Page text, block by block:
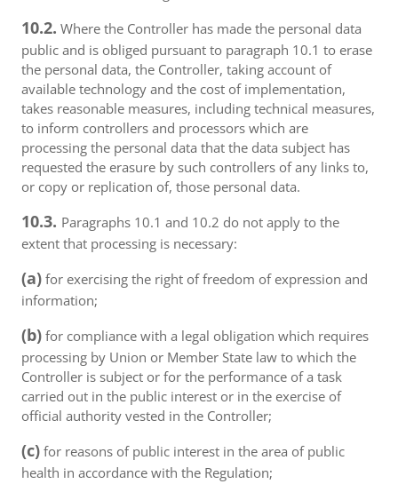
10.2. Where the Controller has made the personal data
public and is obliged pursuant to paragraph 10.1 to erase
the personal data, the Controller, taking account of
available technology and the cost of implementation,
takes reasonable measures, including technical measures,
to inform controllers and processors which are
processing the personal data that the data subject has
requested the erasure by such controllers of any links to,
or copy or replication of, those personal data.
10.3. Paragraphs 10.1 and 10.2 do not apply to the
extent that processing is necessary:
(a) for exercising the right of freedom of expression and
information;
(b) for compliance with a legal obligation which requires
processing by Union or Member State law to which the
Controller is subject or for the performance of a task
carried out in the public interest or in the exercise of
official authority vested in the Controller;
(c) for reasons of public interest in the area of public
health in accordance with the Regulation;